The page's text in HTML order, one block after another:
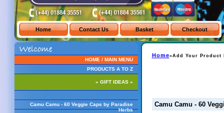
HOME / MAIN MENU
PRODUCTS A TO Z
» GIFT IDEAS «
Camu Camu - 60 Veggie Caps by Paradise
Herbs
Home»Add Your Product
Camu Camu - 60